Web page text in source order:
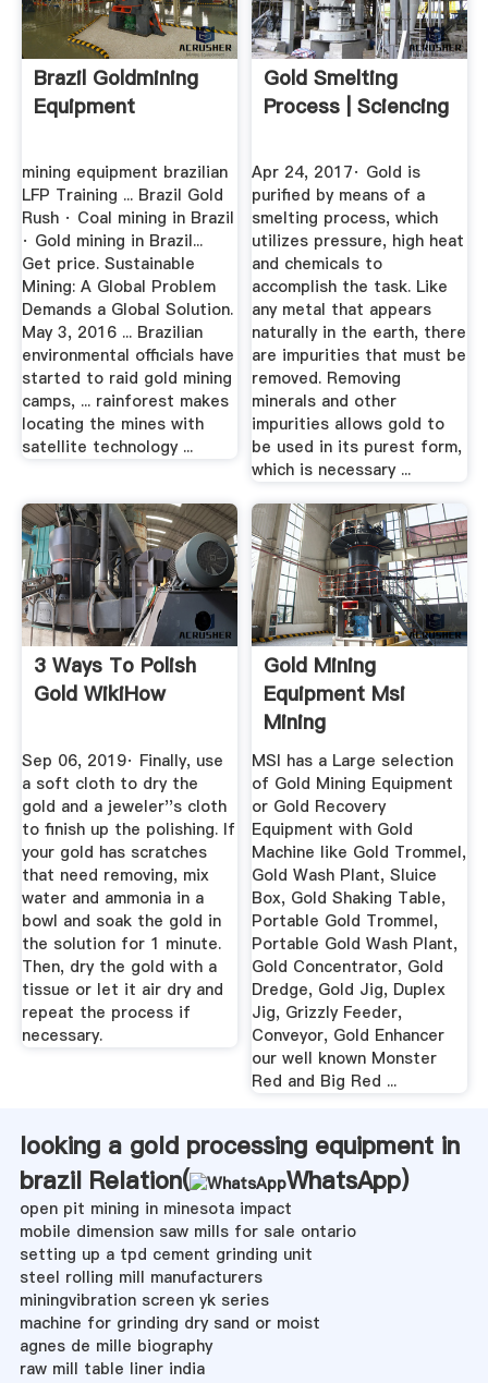
Brazil Goldmining
Equipment
mining equipment brazilian
LFP Training ... Brazil Gold
Rush · Coal mining in Brazil
· Gold mining in Brazil...
Get price. Sustainable
Mining: A Global Problem
Demands a Global Solution.
May 3, 2016 ... Brazilian
environmental officials have
started to raid gold mining
camps, ... rainforest makes
locating the mines with
satellite technology ...
Gold Smelting
Process | Sciencing
Apr 24, 2017· Gold is
purified by means of a
smelting process, which
utilizes pressure, high heat
and chemicals to
accomplish the task. Like
any metal that appears
naturally in the earth, there
are impurities that must be
removed. Removing
minerals and other
impurities allows gold to
be used in its purest form,
which is necessary ...
3 Ways To Polish
Gold WikiHow
Sep 06, 2019· Finally, use
a soft cloth to dry the
gold and a jeweler''s cloth
to finish up the polishing. If
your gold has scratches
that need removing, mix
water and ammonia in a
bowl and soak the gold in
the solution for 1 minute.
Then, dry the gold with a
tissue or let it air dry and
repeat the process if
necessary.
Gold Mining
Equipment Msi
Mining
MSI has a Large selection
of Gold Mining Equipment
or Gold Recovery
Equipment with Gold
Machine like Gold Trommel,
Gold Wash Plant, Sluice
Box, Gold Shaking Table,
Portable Gold Trommel,
Portable Gold Wash Plant,
Gold Concentrator, Gold
Dredge, Gold Jig, Duplex
Jig, Grizzly Feeder,
Conveyor, Gold Enhancer
our well known Monster
Red and Big Red ...
looking a gold processing equipment in
brazil Relation(
WhatsApp)
open pit mining in minesota impact
mobile dimension saw mills for sale ontario
setting up a tpd cement grinding unit
steel rolling mill manufacturers
miningvibration screen yk series
machine for grinding dry sand or moist
agnes de mille biography
raw mill table liner india